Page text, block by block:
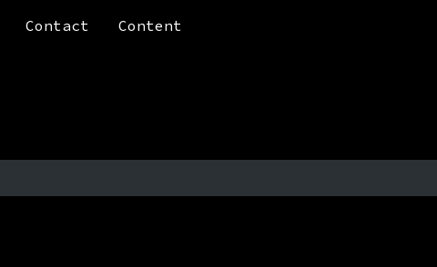
Contact Content